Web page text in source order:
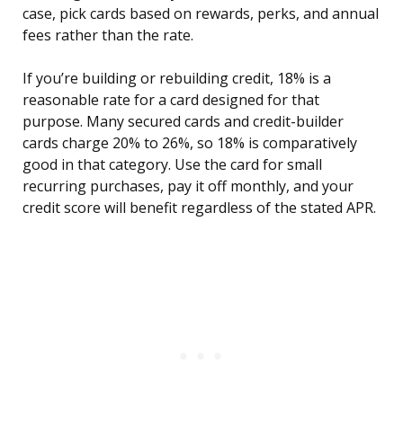
case, pick cards based on rewards, perks, and annual
fees rather than the rate.
If you’re building or rebuilding credit, 18% is a
reasonable rate for a card designed for that
purpose. Many secured cards and credit-builder
cards charge 20% to 26%, so 18% is comparatively
good in that category. Use the card for small
recurring purchases, pay it off monthly, and your
credit score will benefit regardless of the stated APR.